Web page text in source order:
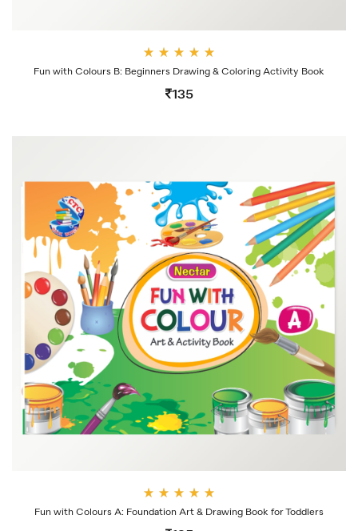
d
4.00
out
Fun with Colours B: Beginners Drawing & Coloring Activity Book
135
d
4.00
Fun with Colours A: Foundation Art & Drawing Book for Toddlers